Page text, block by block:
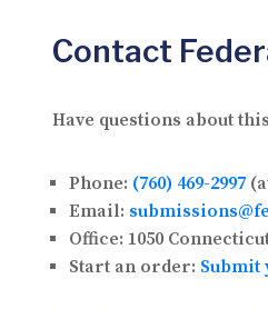
Contact
Have questions about
Phone: (760) 469-2997
Email:
Office: 1050
Start an order: